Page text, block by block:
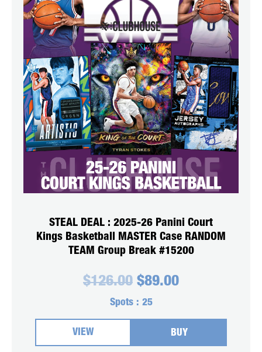
STEAL DEAL : 2025-26 Panini Court
Kings Basketball MASTER Case RANDOM
TEAM Group Break #15200
$126.00 Original
was:
$126.00.
$89.00Current
$89.00.
Spots : 25
VIEW BUY